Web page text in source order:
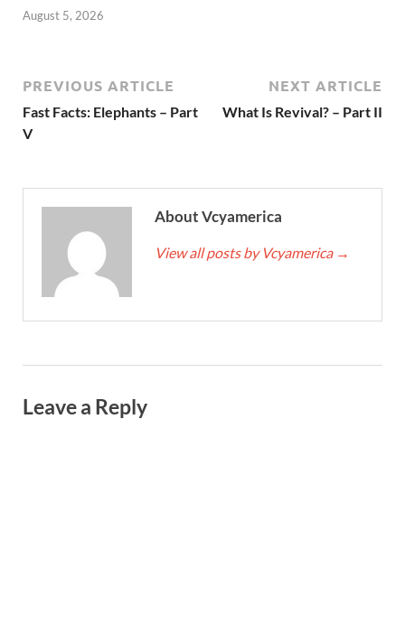
August 5, 2026
PREVIOUS ARTICLE
Fast Facts: Elephants – Part
V
NEXT ARTICLE
What Is Revival? – Part II
About Vcyamerica
View all posts by Vcyamerica →
Leave a Reply